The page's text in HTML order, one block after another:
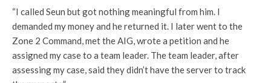
“I called Seun but got nothing meaningful from him. I
demanded my money and he returned it. I later went to the
Zone 2 Command, met the AIG, wrote a petition and he
assigned my case to a team leader. The team leader, after
assessing my case, said they didn’t have the server to track